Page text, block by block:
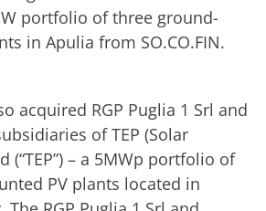
portfolio of three ground-
in Apulia from SO.CO.FIN.
acquired RGP Puglia 1 Srl and
of TEP (Solar
(“TEP”) – a 5MWp portfolio of
PV plants located in